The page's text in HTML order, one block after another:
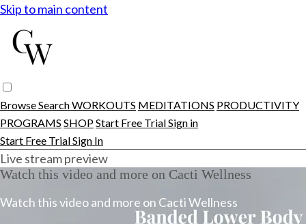
Skip to main content
BrowseSearchWORKOUTS MEDITATIONS PRODUCTIVITY
PROGRAMS SHOPStart Free TrialSign in
Start Free TrialSign In
Live stream preview
Watch this video and more on Cacti Wellness
Watch this video and more on Cacti Wellness